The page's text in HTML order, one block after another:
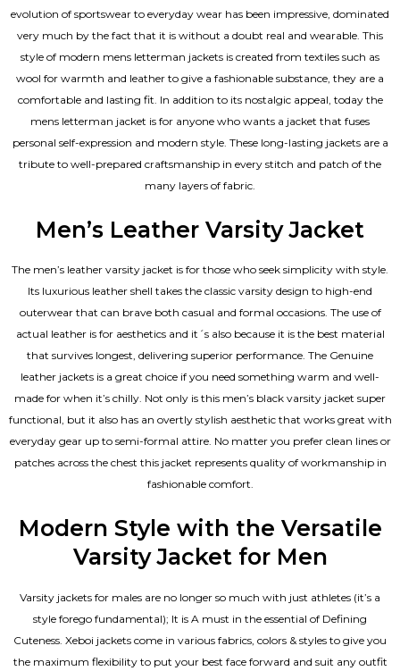
evolution of sportswear to everyday wear has been impressive, dominated
very much by the fact that it is without a doubt real and wearable. This
style of modern mens letterman jackets is created from textiles such as
wool for warmth and leather to give a fashionable substance, they are a
comfortable and lasting fit. In addition to its nostalgic appeal, today the
mens letterman jacket is for anyone who wants a jacket that fuses
personal self-expression and modern style. These long-lasting jackets are a
tribute to well-prepared craftsmanship in every stitch and patch of the
many layers of fabric.
Men’s Leather Varsity Jacket
The men’s leather varsity jacket is for those who seek simplicity with style.
Its luxurious leather shell takes the classic varsity design to high-end
outerwear that can brave both casual and formal occasions. The use of
actual leather is for aesthetics and it´s also because it is the best material
that survives longest, delivering superior performance. The Genuine
leather jackets is a great choice if you need something warm and well-
made for when it’s chilly. Not only is this men’s black varsity jacket super
functional, but it also has an overtly stylish aesthetic that works great with
everyday gear up to semi-formal attire. No matter you prefer clean lines or
patches across the chest this jacket represents quality of workmanship in
fashionable comfort.
Modern Style with the Versatile
Varsity Jacket for Men
Varsity jackets for males are no longer so much with just athletes (it’s a
style forego fundamental); It is A must in the essential of Defining
Cuteness. Xeboi jackets come in various fabrics, colors & styles to give you
the maximum flexibility to put your best face forward and suit any outfit